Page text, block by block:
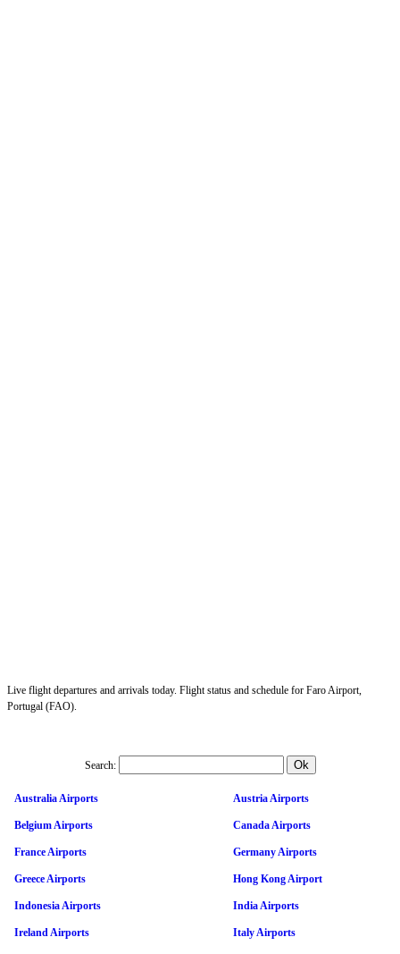
Live flight departures and arrivals today. Flight status and schedule for Faro Airport,
Portugal (FAO).
Search:
Australia Airports Austria Airports
Belgium Airports Canada Airports
France Airports Germany Airports
Greece Airports Hong Kong Airport
Indonesia Airports India Airports
Ireland Airports Italy Airports